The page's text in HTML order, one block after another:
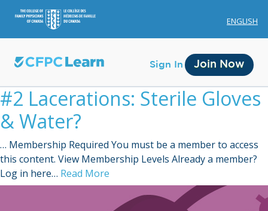
ENGLISH
Sign In Join Now
Account Membership
#2 Lacerations: Sterile Gloves
& Water?
… Membership Required You must be a member to access
this content. View Membership Levels Already a member?
Log in here… Read More